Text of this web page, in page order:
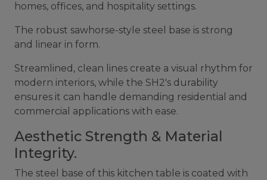
homes, offices, and hospitality settings.
The robust sawhorse-style steel base is strong
and linear in form.
Streamlined, clean lines create a visual rhythm for
modern interiors, while the SH2's durability
ensures it can handle demanding residential and
commercial applications with ease.
Aesthetic Strength & Material
Integrity.
The steel base of this kitchen table is coated with